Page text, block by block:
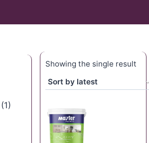
(1)
Showing the single result